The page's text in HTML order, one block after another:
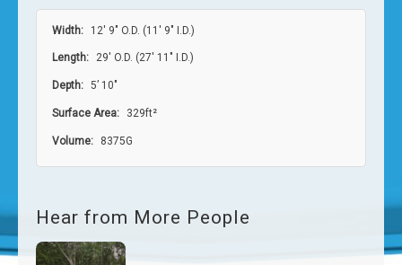
Width: 12′ 9″ O.D. (11′ 9″ I.D.)
Length: 29′ O.D. (27′ 11″ I.D.)
Depth: 5’ 10″
Surface Area: 329ft²
Volume: 8375G
Hear from More People